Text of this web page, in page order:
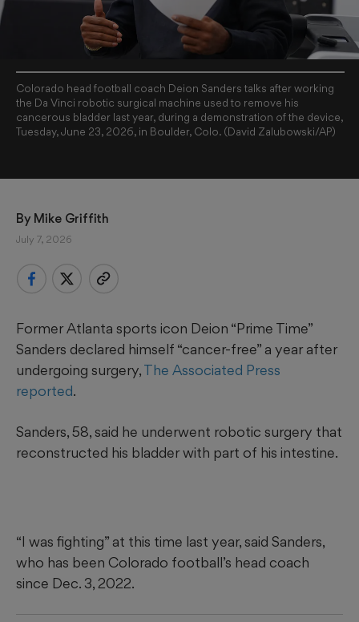
Colorado head football coach Deion Sanders talks after working
the Da Vinci robotic surgical machine used to remove his
cancerous bladder last year, during a demonstration of the device,
Tuesday, June 23, 2026, in Boulder, Colo. (David Zalubowski/AP)
By Mike Griffith
July 7, 2026
Former Atlanta sports icon Deion “Prime Time”
Sanders declared himself “cancer-free” a year after
undergoing surgery,The Associated Press
reported.
Sanders, 58, said he underwent robotic surgery that
reconstructed his bladder with part of his intestine.
“I was fighting” at this time last year, said Sanders,
who has been Colorado football’s head coach
since Dec. 3, 2022.